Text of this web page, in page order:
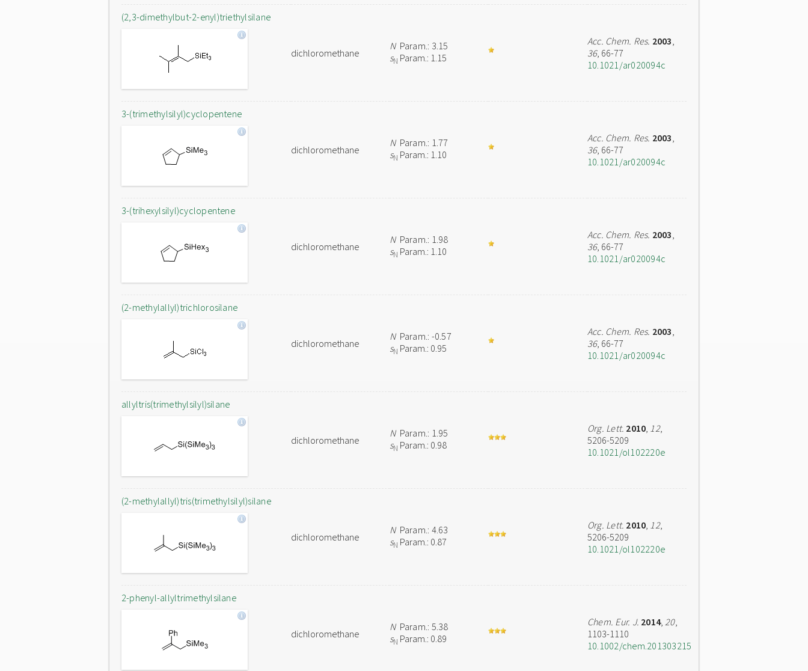
(2,3-dimethylbut-2-enyl)triethylsilane
dichloromethane
NParam.: 3.15
sN Param.: 1.15
Acc. Chem. Res. 2003,
36, 66-77
10.1021/ar020094c
3-(trimethylsilyl)cyclopentene
dichloromethane
NParam.: 1.77
sN Param.: 1.10
Acc. Chem. Res. 2003,
36, 66-77
10.1021/ar020094c
3-(trihexylsilyl)cyclopentene
dichloromethane
NParam.: 1.98
sN Param.: 1.10
Acc. Chem. Res. 2003,
36, 66-77
10.1021/ar020094c
(2-methylallyl)trichlorosilane
dichloromethane
NParam.: -0.57
sN Param.: 0.95
Acc. Chem. Res. 2003,
36, 66-77
10.1021/ar020094c
allyltris(trimethylsilyl)silane
dichloromethane
NParam.: 1.95
sN Param.: 0.98
Org. Lett. 2010, 12,
5206-5209
10.1021/ol102220e
(2-methylallyl)tris(trimethylsilyl)silane
dichloromethane
NParam.: 4.63
sN Param.: 0.87
Org. Lett. 2010, 12,
5206-5209
10.1021/ol102220e
2-phenyl-allyltrimethylsilane
dichloromethane
NParam.: 5.38
sN Param.: 0.89
Chem. Eur. J. 2014,20,
1103-1110
10.1002/chem.201303215